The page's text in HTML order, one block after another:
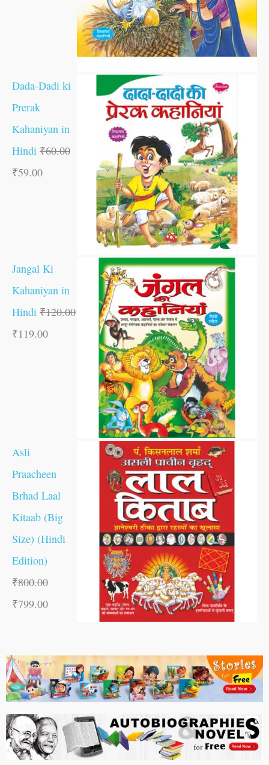
Dada-Dadi ki
Prerak
Kahaniyan in
Hindi ₹60.00
₹59.00
Jangal Ki
Kahaniyan in
Hindi ₹120.00
₹119.00
Asli
Praacheen
Brhad Laal
Kitaab (Big
Size) (Hindi
Edition)
₹800.00
₹799.00